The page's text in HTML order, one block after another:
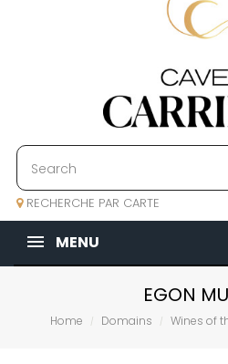
RECHERCHE PAR CARTE
MENU
EGON
Home Domains Wines of